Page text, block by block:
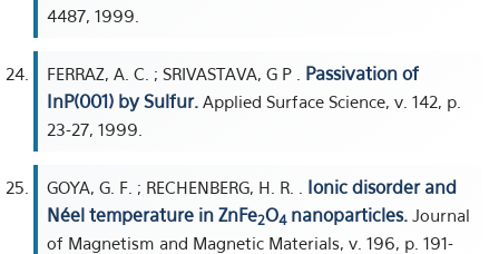
4487, 1999.
FERRAZ, A. C. ; SRIVASTAVA, G P . Passivation of
InP(001) by Sulfur. Applied Surface Science, v. 142, p.
23-27, 1999.
GOYA, G. F. ; RECHENBERG, H. R. . Ionic disorder and
Néel temperature in ZnFe2O4nanoparticles. Journal
of Magnetism and Magnetic Materials, v. 196, p. 191-